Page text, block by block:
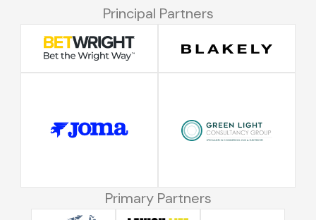
Principal Partners
Primary Partners